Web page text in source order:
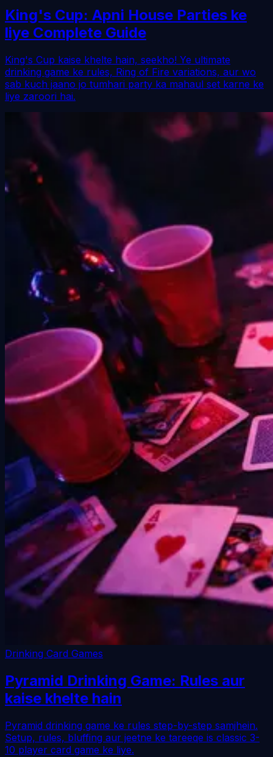
King's Cup: Apni House Parties ke
liye Complete Guide
King's Cup kaise khelte hain, seekho! Ye ultimate
drinking game ke rules, Ring of Fire variations, aur wo
sab kuch jaano jo tumhari party ka mahaul set karne ke
liye zaroori hai.
Drinking Card Games
Pyramid Drinking Game: Rules aur
kaise khelte hain
Pyramid drinking game ke rules step-by-step samjhein.
Setup, rules, bluffing aur jeetne ke tareeqe is classic 3-
10 player card game ke liye.